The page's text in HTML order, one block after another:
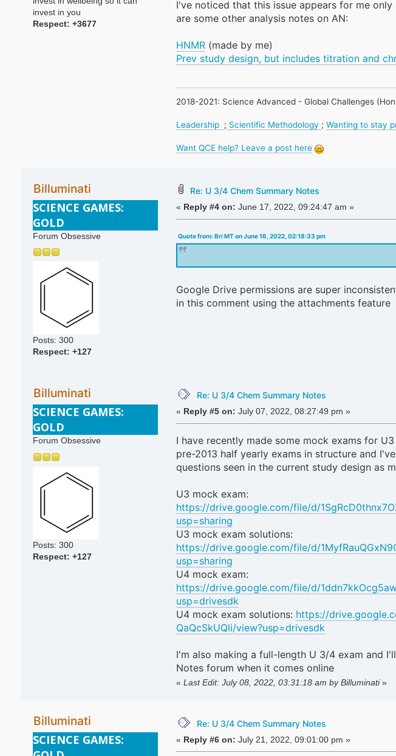
invest in you
Respect: +3677
I've noticed that this issue appears for me
are some other analysis notes on AN:
HNMR(made by me)
Prev study design, but includes titration and
2018-2021: Science Advanced - Global Challenges
Leadership ; Scientific Methodology ; Wanting to stay
Want QCE help? Leave a post here
Billuminati
SCIENCE GAMES:
GOLD
Forum Obsessive
Posts: 300
Respect: +127
Re: U 3/4 Chem Summary Notes
« Reply #4 on: June 17, 2022, 09:24:47 am »
Quote from: Bri MT on June 16, 2022, 02:18:33 pm
Google Drive permissions are super
in this comment using the attachments feature
Billuminati
SCIENCE GAMES:
GOLD
Forum Obsessive
Posts: 300
Respect: +127
Re: U 3/4 Chem Summary Notes
« Reply #5 on: July 07, 2022, 08:27:49 pm »
I have recently made some mock exams for
pre-2013 half yearly exams in structure and
questions seen in the current study design as
U3 mock exam:
https://drive.google.com/file/d/
usp=sharing
U3 mock exam solutions:
https://drive.google.com/file/d/
usp=sharing
U4 mock exam:
https://drive.google.com/file/d/
usp=drivesdk
U4 mock exam solutions: https://
QaQcSkUQli/view?usp=drivesdk
I'm also making a full-length U 3/4 exam and
Notes forum when it comes online
« Last Edit: July 08, 2022, 03:31:18 am by Billuminati»
Billuminati
SCIENCE GAMES:
Re: U 3/4 Chem Summary Notes
« Reply #6 on: July 21, 2022, 09:01:00 pm »